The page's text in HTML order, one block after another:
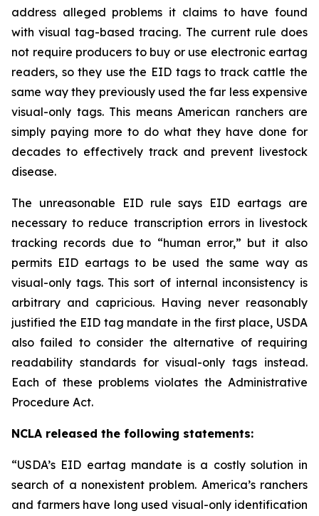
address alleged problems it claims to have found
with visual tag-based tracing. The current rule does
not require producers to buy or use electronic eartag
readers, so they use the EID tags to track cattle the
same way they previously used the far less expensive
visual-only tags. This means American ranchers are
simply paying more to do what they have done for
decades to effectively track and prevent livestock
disease.
The unreasonable EID rule says EID eartags are
necessary to reduce transcription errors in livestock
tracking records due to “human error,” but it also
permits EID eartags to be used the same way as
visual-only tags. This sort of internal inconsistency is
arbitrary and capricious. Having never reasonably
justified the EID tag mandate in the first place, USDA
also failed to consider the alternative of requiring
readability standards for visual-only tags instead.
Each of these problems violates the Administrative
Procedure Act.
NCLA released the following statements:
“USDA’s EID eartag mandate is a costly solution in
search of a nonexistent problem. America’s ranchers
and farmers have long used visual-only identification